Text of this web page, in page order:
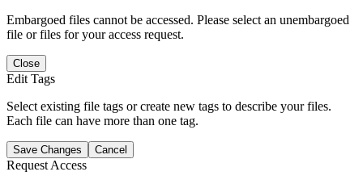
Embargoed files cannot be accessed. Please select an unembargoed
file or files for your access request.
Close
Edit Tags
Select existing file tags or create new tags to describe your files.
Each file can have more than one tag.
Save Changes Cancel
Request Access